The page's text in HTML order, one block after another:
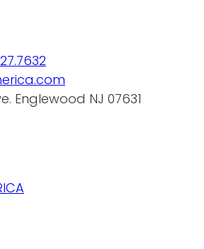
Englewood NJ 07631